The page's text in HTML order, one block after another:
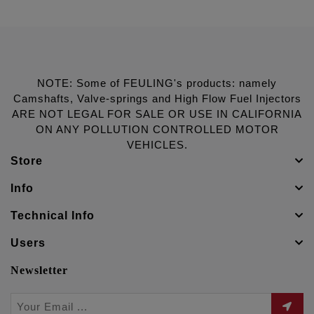
NOTE: Some of FEULING's products: namely
Camshafts, Valve-springs and High Flow Fuel Injectors
ARE NOT LEGAL FOR SALE OR USE IN CALIFORNIA
ON ANY POLLUTION CONTROLLED MOTOR
VEHICLES.
Store
Info
Technical Info
Users
Newsletter